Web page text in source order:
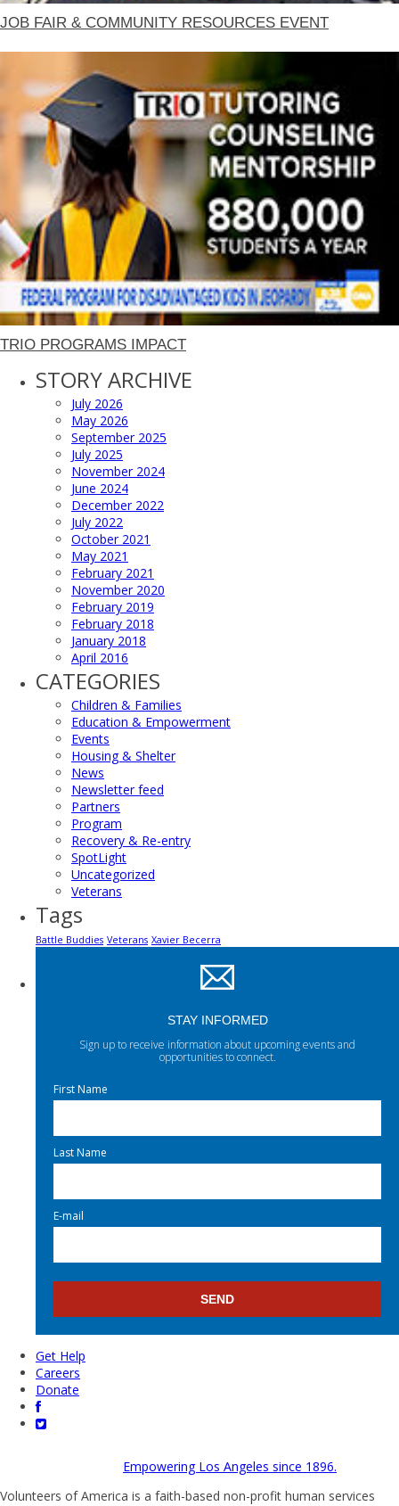
JOB FAIR & COMMUNITY RESOURCES EVENT
TRIO PROGRAMS IMPACT
STORY ARCHIVE
July 2026
May 2026
September 2025
July 2025
November 2024
June 2024
December 2022
July 2022
October 2021
May 2021
February 2021
November 2020
February 2019
February 2018
January 2018
April 2016
CATEGORIES
Children & Families
Education & Empowerment
Events
Housing & Shelter
News
Newsletter feed
Partners
Program
Recovery & Re-entry
SpotLight
Uncategorized
Veterans
Tags
Battle Buddies Veterans Xavier Becerra
STAY INFORMED
Sign up to receive information about upcoming events and
opportunities to connect.
First Name
Last Name
E-mail
Get Help
Careers
Donate
Empowering Los Angeles since 1896.
Volunteers of America is a faith-based non-profit human services